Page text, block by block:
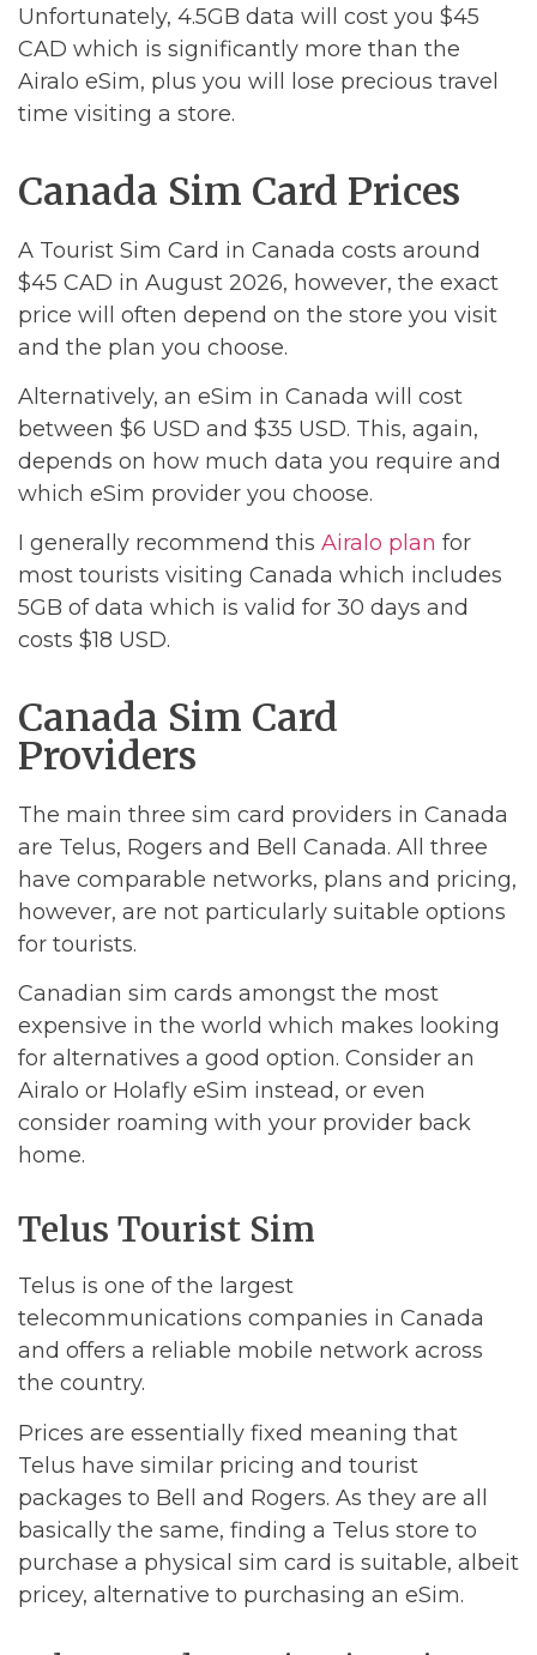
Unfortunately, 4.5GB data will cost you $45
CAD which is significantly more than the
Airalo eSim, plus you will lose precious travel
time visiting a store.
Canada Sim Card Prices
A Tourist Sim Card in Canada costs around
$45 CAD in August 2026, however, the exact
price will often depend on the store you visit
and the plan you choose.
Alternatively, an eSim in Canada will cost
between $6 USD and $35 USD. This, again,
depends on how much data you require and
which eSim provider you choose.
I generally recommend this Airalo plan for
most tourists visiting Canada which includes
5GB of data which is valid for 30 days and
costs $18 USD.
Canada Sim Card
Providers
The main three sim card providers in Canada
are Telus, Rogers and Bell Canada. All three
have comparable networks, plans and pricing,
however, are not particularly suitable options
for tourists.
Canadian sim cards amongst the most
expensive in the world which makes looking
for alternatives a good option. Consider an
Airalo or Holafly eSim instead, or even
consider roaming with your provider back
home.
Telus Tourist Sim
Telus is one of the largest
telecommunications companies in Canada
and offers a reliable mobile network across
the country.
Prices are essentially fixed meaning that
Telus have similar pricing and tourist
packages to Bell and Rogers. As they are all
basically the same, finding a Telus store to
purchase a physical sim card is suitable, albeit
pricey, alternative to purchasing an eSim.